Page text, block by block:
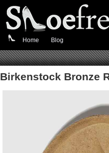
Home Blog
Birkenstock Bronze